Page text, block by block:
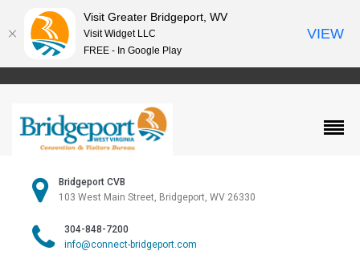
Bridgeport CVB
103 West Main Street, Bridgeport, WV 26330
304-848-7200
info@connect-bridgeport.com
Visit Greater Bridgeport, WV
Visit Widget LLC
FREE - In Google Play
VIEW